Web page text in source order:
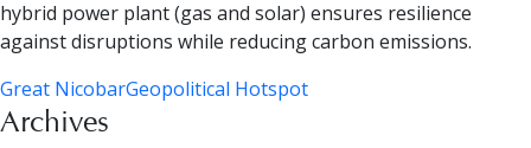
hybrid power plant (gas and solar) ensures resilience
against disruptions while reducing carbon emissions.
Great NicobarGeopolitical Hotspot
Archives